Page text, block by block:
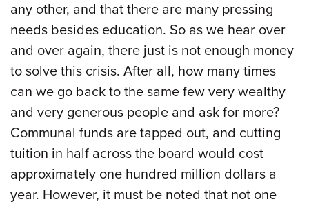
any other, and that there are many pressing
needs besides education. So as we hear over
and over again, there just is not enough money
to solve this crisis. After all, how many times
can we go back to the same few very wealthy
and very generous people and ask for more?
Communal funds are tapped out, and cutting
tuition in half across the board would cost
approximately one hundred million dollars a
year. However, it must be noted that not one